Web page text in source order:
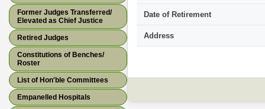
Former Judges Transferred/
Elevated as Chief Justice
Retired Judges
Constitutions of Benches/
Roster
List of Hon'ble Committees
Empanelled Hospitals
Date of Retirement
Address